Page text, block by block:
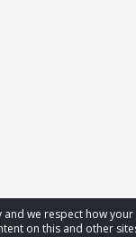
we respect how
on this and other